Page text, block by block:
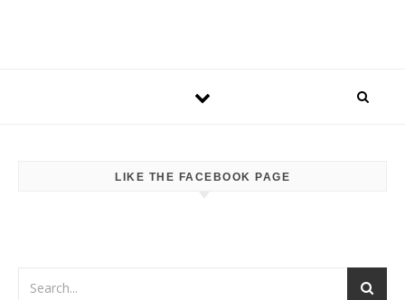
LIKE THE FACEBOOK PAGE